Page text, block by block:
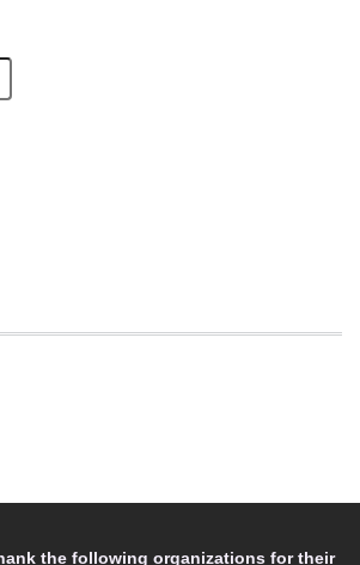
the following organizations for their